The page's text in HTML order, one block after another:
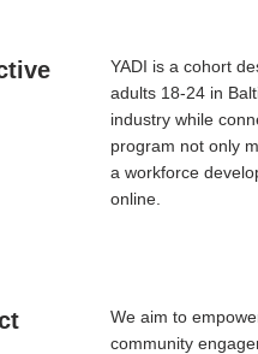
YADI is a cohort
adults 18-24 in
industry while
program not only
a workforce
online.
We aim to
community